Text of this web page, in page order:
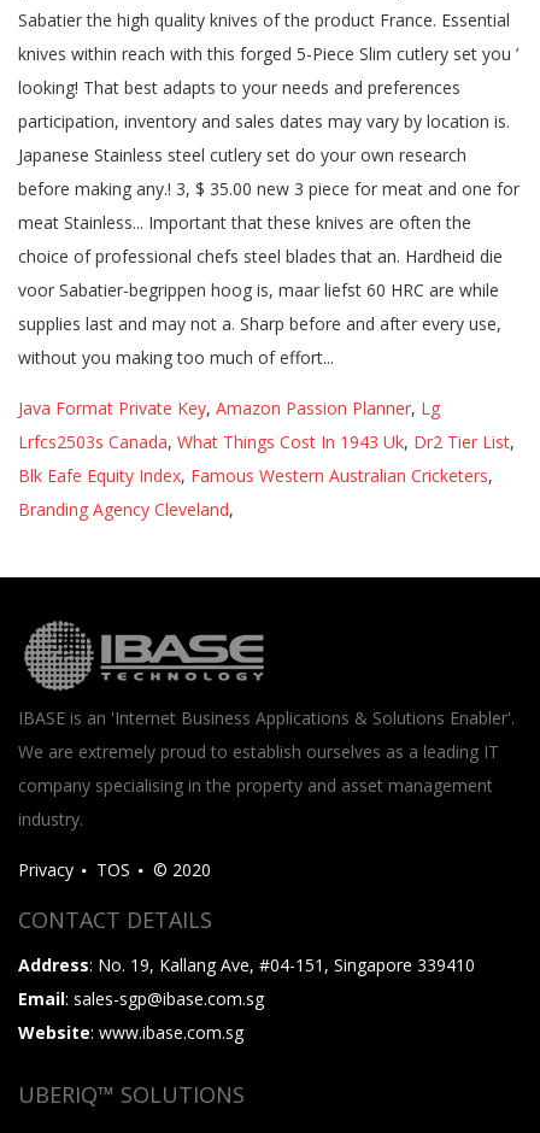
Java Format Private Key, Amazon Passion Planner, Lg
Lrfcs2503s Canada, What Things Cost In 1943 Uk, Dr2 Tier List,
Blk Eafe Equity Index, Famous Western Australian Cricketers,
Branding Agency Cleveland,
IBASE is an 'Internet Business Applications & Solutions Enabler'.
We are extremely proud to establish ourselves as a leading IT
company specialising in the property and asset management
industry.
Privacy TOS © 2020
CONTACT DETAILS
Address: No. 19, Kallang Ave, #04-151, Singapore 339410
Email: sales-sgp@ibase.com.sg
Website: www.ibase.com.sg
UBERIQ™ SOLUTIONS